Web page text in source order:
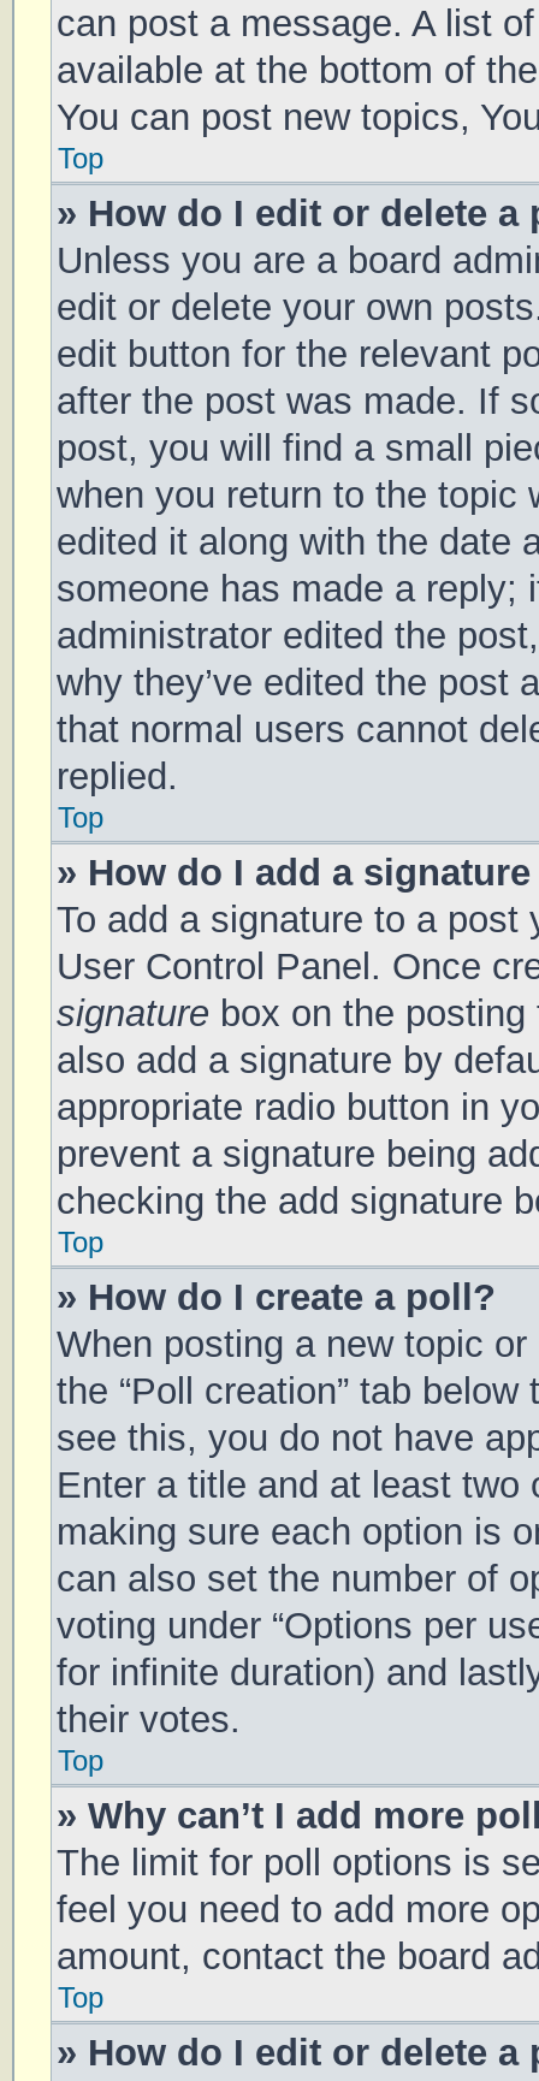
can post a message. A list
available at the bottom of
You can post new topics,
Top
» How do I edit or delete a
Unless you are a board
edit or delete your own
edit button for the relevant
after the post was made. If
post, you will find a small
when you return to the topic
edited it along with the date
someone has made a reply;
administrator edited the
why they’ve edited the post
that normal users cannot
replied.
Top
» How do I add a
To add a signature to a
User Control Panel. Once
signature box on the
also add a signature by
appropriate radio button in
prevent a signature being
checking the add signature
Top
» How do I create a poll?
When posting a new topic
the “Poll creation” tab
see this, you do not have
Enter a title and at least two
making sure each option is
can also set the number of
voting under “Options per
for infinite duration) and
their votes.
Top
» Why can’t I add more
The limit for poll options is
feel you need to add more
amount, contact the board
Top
» How do I edit or delete a